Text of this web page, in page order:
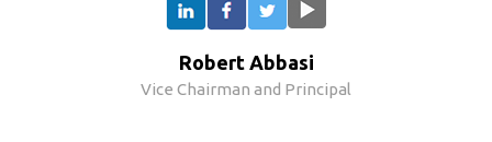
Robert Abbasi
Vice Chairman and Principal